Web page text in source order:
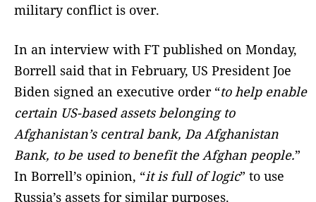
military conflict is over.
In an interview with FT published on Monday,
Borrell said that in February, US President Joe
Biden signed an executive order “to help enable
certain US-based assets belonging to
Afghanistan’s central bank, Da Afghanistan
Bank, to be used to benefit the Afghan people.”
In Borrell’s opinion, “it is full of logic” to use
Russia’s assets for similar purposes.